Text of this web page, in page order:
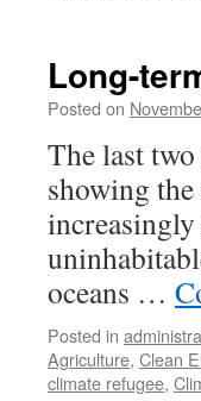
Long-
Posted on
The last
showing
oceans …
Posted in
Agriculture, Clean
climate refugee,